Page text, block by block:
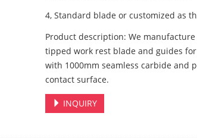
4, Standard blade or customized as
Product description: We
tipped work rest blade and guides
with 1000mm seamless carbide and
contact surface.
INQUIRY